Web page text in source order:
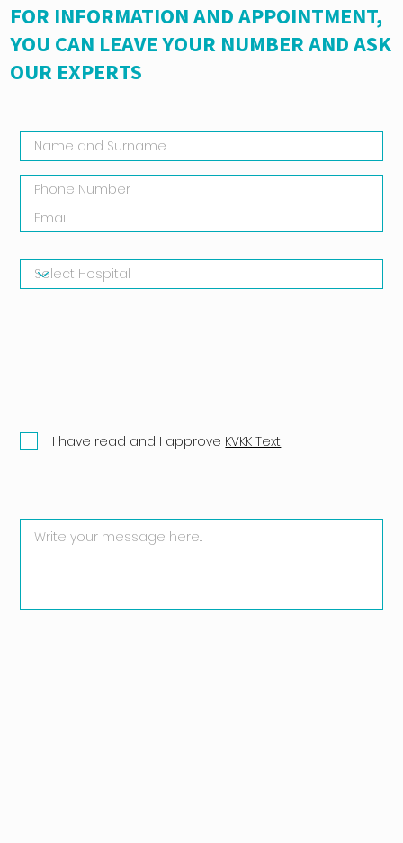
FOR INFORMATION AND APPOINTMENT,
YOU CAN LEAVE YOUR NUMBER AND ASK
OUR EXPERTS
I have read and I approve KVKK Text